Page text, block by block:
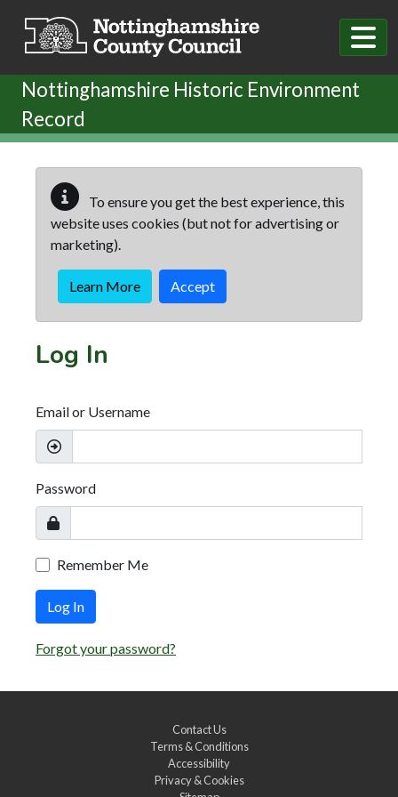
Nottinghamshire Historic Environment
Record
To ensure you get the best experience, this
website uses cookies (but not for advertising or
marketing).
Learn More Accept
Log In
Email or Username
Password
Remember Me
Log In
Forgot your password?
Contact Us
Terms & Conditions
Accessibility
Privacy & Cookies